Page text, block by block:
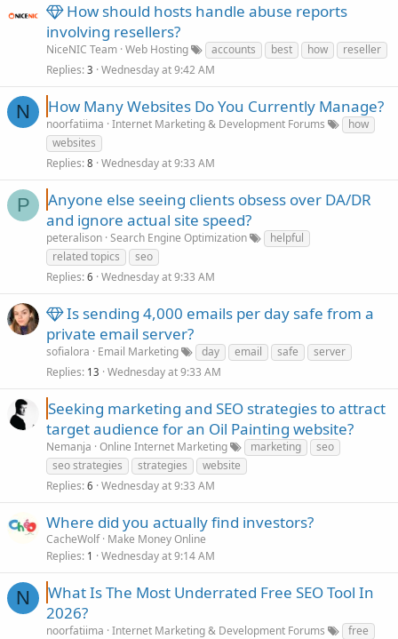
How should hosts handle abuse reports
involving resellers?
NiceNIC Team Web Hosting accounts best how
reseller
Replies 3 Wednesday at 9:42 AM
N How Many Websites Do You Currently Manage?
noorfatiima Internet Marketing & Development Forums
how
websites
Replies 8 Wednesday at 9:33 AM
P
Anyone else seeing clients obsess over DA/DR
and ignore actual site speed?
peteralison Search Engine Optimization
helpful
related topics
seo
Replies 6 Wednesday at 9:33 AM
Is sending 4,000 emails per day safe from a
private email server?
sofialora Email Marketing day email safe
server
Replies 13 Wednesday at 9:33 AM
Seeking marketing and SEO strategies to attract
target audience for an Oil Painting website?
Nemanja Online Internet Marketing marketing
seo
seo strategies
strategies
website
Replies 6 Wednesday at 9:33 AM
Where did you actually find investors?
CacheWolf Make Money Online
Replies 1 Wednesday at 9:14 AM
N
What Is The Most Underrated Free SEO Tool In
2026?
noorfatiima Internet Marketing & Development Forums
free